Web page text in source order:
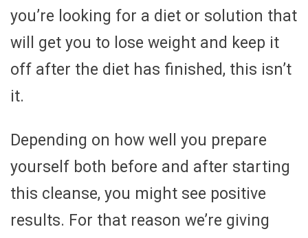
you’re looking for a diet or solution that
will get you to lose weight and keep it
off after the diet has finished, this isn’t
it.
Depending on how well you prepare
yourself both before and after starting
this cleanse, you might see positive
results. For that reason we’re giving